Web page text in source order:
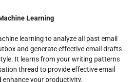
Learning
learning to analyze all past email
and generate effective email drafts
It learns from your writing patterns
thread to provide effective email
enhance your productivity.